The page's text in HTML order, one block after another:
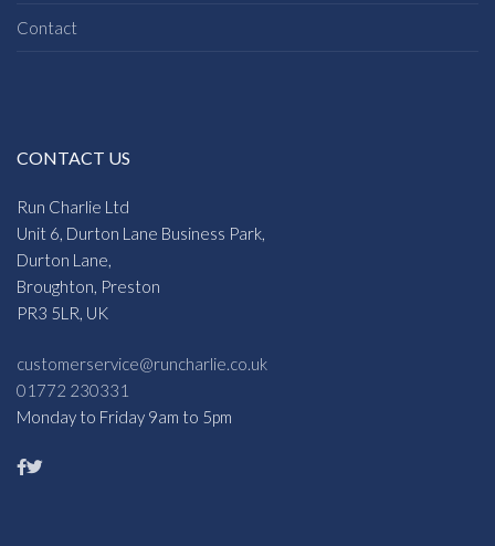
Contact
CONTACT US
Run Charlie Ltd
Unit 6, Durton Lane Business Park,
Durton Lane,
Broughton, Preston
PR3 5LR, UK
customerservice@runcharlie.co.uk
01772 230331
Monday to Friday 9am to 5pm